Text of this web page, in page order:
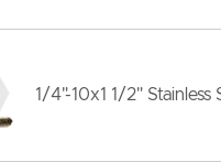
1/4"-10x1 1/2"